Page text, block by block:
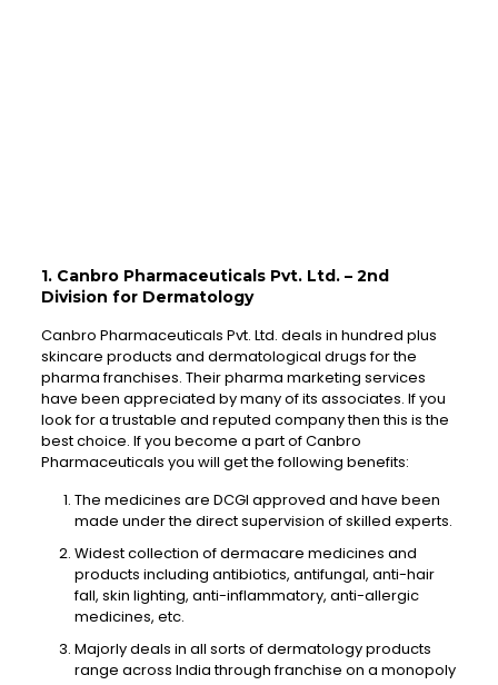
1. Canbro Pharmaceuticals Pvt. Ltd. – 2nd
Division for Dermatology
Canbro Pharmaceuticals Pvt. Ltd. deals in hundred plus
skincare products and dermatological drugs for the
pharma franchises. Their pharma marketing services
have been appreciated by many of its associates. If you
look for a trustable and reputed company then this is the
best choice. If you become a part of Canbro
Pharmaceuticals you will get the following benefits:
The medicines are DCGI approved and have been
made under the direct supervision of skilled experts.
Widest collection of dermacare medicines and
products including antibiotics, antifungal, anti-hair
fall, skin lighting, anti-inflammatory, anti-allergic
medicines, etc.
Majorly deals in all sorts of dermatology products
range across India through franchise on a monopoly